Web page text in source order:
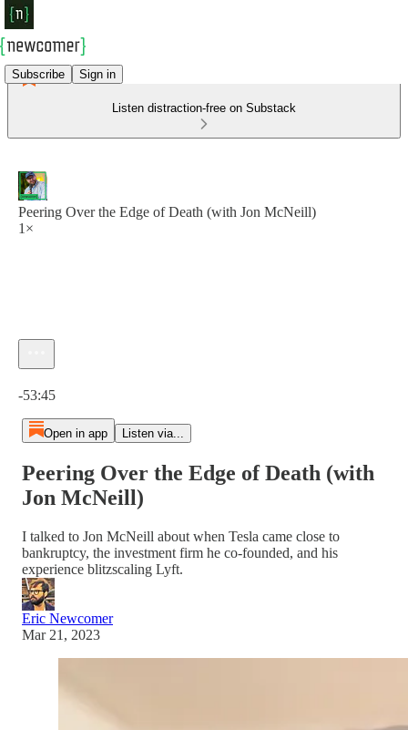
Subscribe Sign in
Listen distraction-free on Substack
Peering Over the Edge of Death (with Jon McNeill)
1×
-53:45
Open in app Listen via...
Peering Over the Edge of Death (with
Jon McNeill)
I talked to Jon McNeill about when Tesla came close to
bankruptcy, the investment firm he co-founded, and his
experience blitzscaling Lyft.
Eric Newcomer
Mar 21, 2023